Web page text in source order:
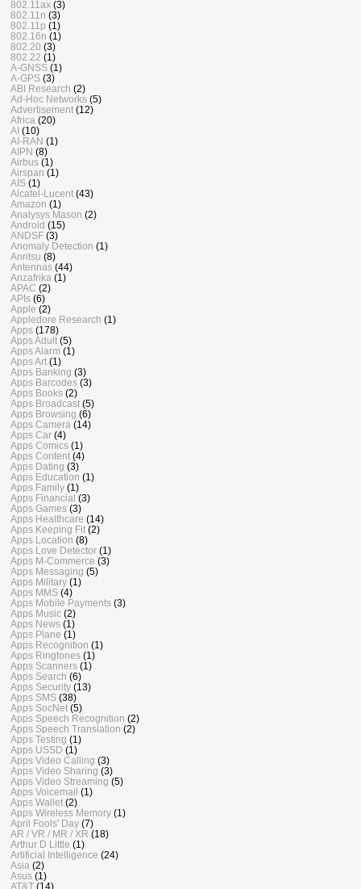
802.11ax (3)
802.11n (3)
802.11p (1)
802.16n (1)
802.20 (3)
802.22 (1)
A-GNSS (1)
A-GPS (3)
ABI Research (2)
Ad-Hoc Networks (5)
Advertisement (12)
Africa (20)
AI (10)
AI-RAN (1)
AIPN (8)
Airbus (1)
Airspan (1)
AIS (1)
Alcatel-Lucent (43)
Amazon (1)
Analysys Mason (2)
Android (15)
ANDSF (3)
Anomaly Detection (1)
Anritsu (8)
Antennas (44)
Anzafrika (1)
APAC (2)
APIs (6)
Apple (2)
Appledore Research (1)
Apps (178)
Apps Adult (5)
Apps Alarm (1)
Apps Art (1)
Apps Banking (3)
Apps Barcodes (3)
Apps Books (2)
Apps Broadcast (5)
Apps Browsing (6)
Apps Camera (14)
Apps Car (4)
Apps Comics (1)
Apps Content (4)
Apps Dating (3)
Apps Education (1)
Apps Family (1)
Apps Financial (3)
Apps Games (3)
Apps Healthcare (14)
Apps Keeping Fit (2)
Apps Location (8)
Apps Love Detector (1)
Apps M-Commerce (3)
Apps Messaging (5)
Apps Military (1)
Apps MMS (4)
Apps Mobile Payments (3)
Apps Music (2)
Apps News (1)
Apps Plane (1)
Apps Recognition (1)
Apps Ringtones (1)
Apps Scanners (1)
Apps Search (6)
Apps Security (13)
Apps SMS (38)
Apps SocNet (5)
Apps Speech Recognition (2)
Apps Speech Translation (2)
Apps Testing (1)
Apps USSD (1)
Apps Video Calling (3)
Apps Video Sharing (3)
Apps Video Streaming (5)
Apps Voicemail (1)
Apps Wallet (2)
Apps Wireless Memory (1)
April Fools' Day (7)
AR / VR / MR / XR (18)
Arthur D Little (1)
Artificial Intelligence (24)
Asia (2)
Asus (1)
AT&T (14)